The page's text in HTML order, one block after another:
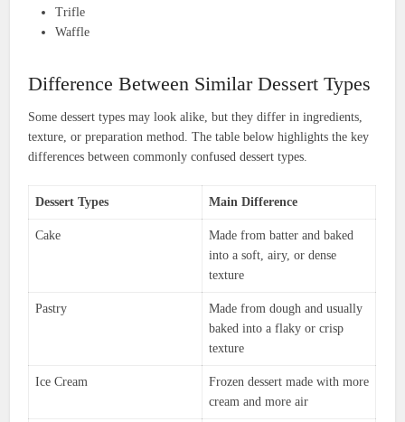
Trifle
Waffle
Difference Between Similar Dessert Types
Some dessert types may look alike, but they differ in ingredients,
texture, or preparation method. The table below highlights the key
differences between commonly confused dessert types.
Dessert Types Main Difference
Cake
Made from batter and baked
into a soft, airy, or dense
texture
Pastry
Made from dough and usually
baked into a flaky or crisp
texture
Ice Cream
Frozen dessert made with more
cream and more air